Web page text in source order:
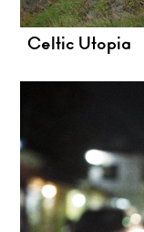
Celtic Utopia